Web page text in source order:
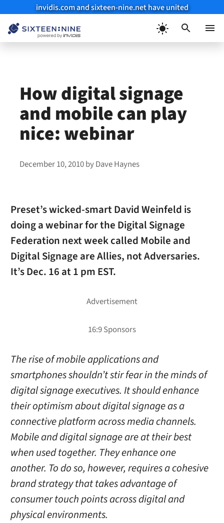
invidis.com and sixteen-nine.net have united
How digital signage
and mobile can play
nice: webinar
December 10, 2010byDave Haynes
Preset’s wicked-smart David Weinfeld is
doing a webinar for the Digital Signage
Federation next week called Mobile and
Digital Signage are Allies, not Adversaries.
It’s Dec. 16 at 1 pm EST.
The rise of mobile applications and
smartphones shouldn’t stir fear in the minds of
digital signage executives. It should enhance
their optimism about digital signage as a
connective platform across media channels.
Mobile and digital signage are at their best
when used together. They enhance one
another. To do so, however, requires a cohesive
brand strategy that takes advantage of
consumer touch points across digital and
physical environments.